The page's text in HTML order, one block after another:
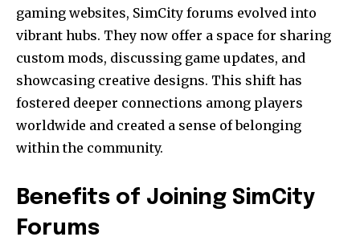
gaming websites, SimCity forums evolved into
vibrant hubs. They now offer a space for sharing
custom mods, discussing game updates, and
showcasing creative designs. This shift has
fostered deeper connections among players
worldwide and created a sense of belonging
within the community.
Benefits of Joining SimCity
Forums